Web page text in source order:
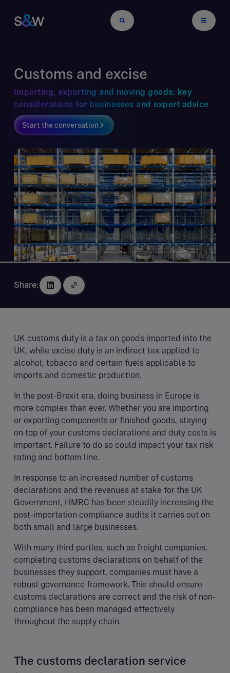
Customs and excise
Importing, exporting and moving goods: key
considerations for businesses and expert advice
Start the conversation
Share:
UK customs duty is a tax on goods imported into the
UK, while excise duty is an indirect tax applied to
alcohol, tobacco and certain fuels applicable to
imports and domestic production.
In the post-Brexit era, doing business in Europe is
more complex than ever. Whether you are importing
or exporting components or finished goods, staying
on top of your customs declarations and duty costs is
important. Failure to do so could impact your tax risk
rating and bottom line.
In response to an increased number of customs
declarations and the revenues at stake for the UK
Government, HMRC has been steadily increasing the
post-importation compliance audits it carries out on
both small and large businesses.
With many third parties, such as freight companies,
completing customs declarations on behalf of the
businesses they support, companies must have a
robust governance framework. This should ensure
customs declarations are correct and the risk of non-
compliance has been managed effectively
throughout the supply chain.
The customs declaration service